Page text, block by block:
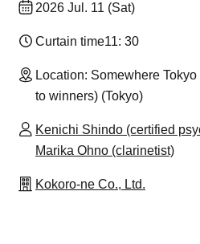
2026 Jul. 11 (Sat)
Curtain time11: 30
Location: Somewhere
to winners) (Tokyo)
Kenichi Shindo (certified
Marika Ohno (clarinetist)
Kokoro-ne Co., Ltd.